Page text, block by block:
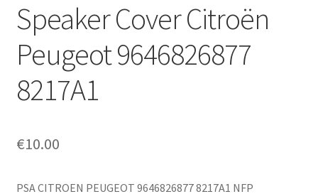
Privacy Policy
Terms & Conditions
Worldwide shipping
Speaker Cover Citroën
Peugeot 9646826877
8217A1
€10.00
PSA CITROEN PEUGEOT 9646826877 8217A1 NFP